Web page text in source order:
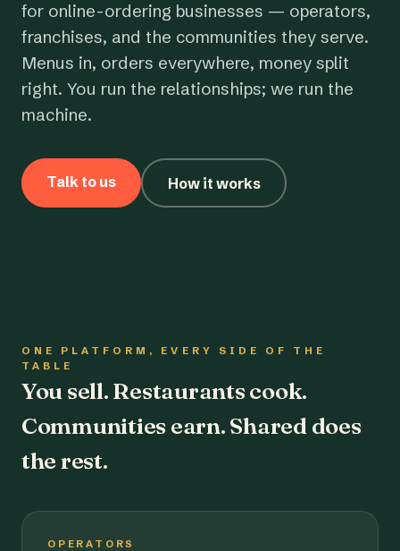
for online-ordering businesses — operators,
franchises, and the communities they serve.
Menus in, orders everywhere, money split
right. You run the relationships; we run the
machine.
Talk to us How it works
ONE PLATFORM, EVERY SIDE OF THE
TABLE
You sell. Restaurants cook.
Communities earn. Shared does
the rest.
OPERATORS